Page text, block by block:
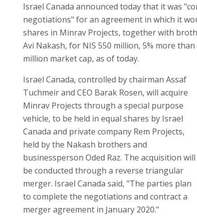
Israel Canada announced today that it was
negotiations" for an agreement in which it
shares in Minrav Projects, together with
Avi Nakash, for NIS 550 million, 5% more
million market cap, as of today.
Israel Canada, controlled by chairman Assaf
Tuchmeir and CEO Barak Rosen, will acquire
Minrav Projects through a special purpose
vehicle, to be held in equal shares by Israel
Canada and private company Rem Projects,
held by the Nakash brothers and
businessperson Oded Raz. The acquisition will
be conducted through a reverse triangular
merger. Israel Canada said, "The parties plan
to complete the negotiations and contract a
merger agreement in January 2020."